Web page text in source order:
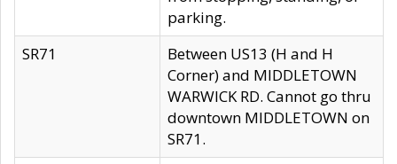
parking.
SR71
Between US13 (H and H
Corner) and MIDDLETOWN
WARWICK RD. Cannot go thru
downtown MIDDLETOWN on
SR71.